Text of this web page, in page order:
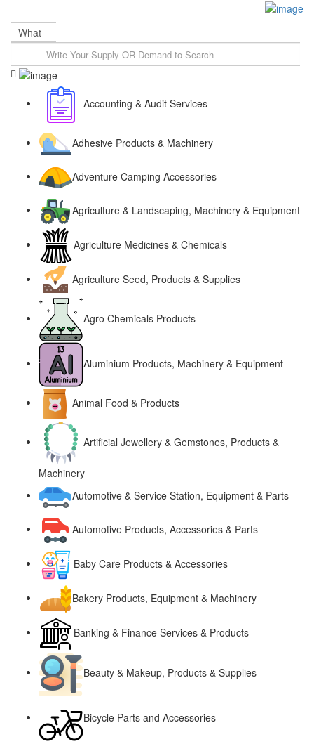
What
Accounting & Audit Services
Adhesive Products & Machinery
Adventure Camping Accessories
Agriculture & Landscaping, Machinery & Equipment
Agriculture Medicines & Chemicals
Agriculture Seed, Products & Supplies
Agro Chemicals Products
Aluminium Products, Machinery & Equipment
Animal Food & Products
Artificial Jewellery & Gemstones, Products &
Machinery
Automotive & Service Station, Equipment & Parts
Automotive Products, Accessories & Parts
Baby Care Products & Accessories
Bakery Products, Equipment & Machinery
Banking & Finance Services & Products
Beauty & Makeup, Products & Supplies
Bicycle Parts and Accessories